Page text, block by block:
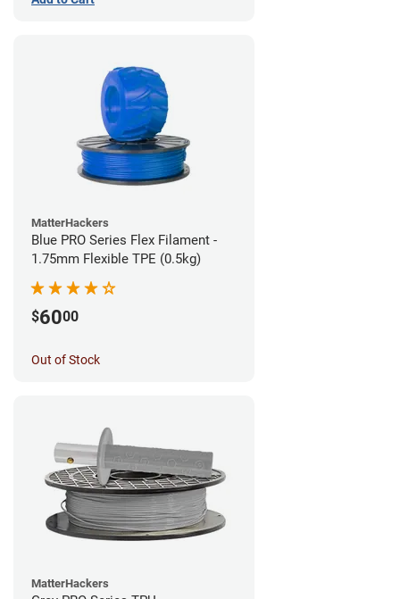
MatterHackers
Blue PRO Series Flex Filament -
1.75mm Flexible TPE (0.5kg)
$6000
Out of Stock
MatterHackers